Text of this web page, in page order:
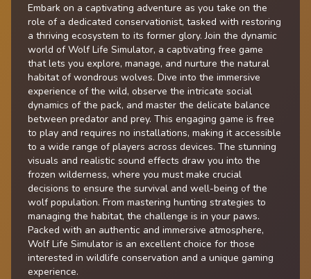
Embark on a captivating adventure as you take on the
role of a dedicated conservationist, tasked with restoring
a thriving ecosystem to its former glory. Join the dynamic
world of Wolf Life Simulator, a captivating free game
that lets you explore, manage, and nurture the natural
habitat of wondrous wolves. Dive into the immersive
experience of the wild, observe the intricate social
dynamics of the pack, and master the delicate balance
between predator and prey. This engaging game is free
to play and requires no installations, making it accessible
to a wide range of players across devices. The stunning
visuals and realistic sound effects draw you into the
frozen wilderness, where you must make crucial
decisions to ensure the survival and well-being of the
wolf population. From mastering hunting strategies to
managing the habitat, the challenge is in your paws.
Packed with an authentic and immersive atmosphere,
Wolf Life Simulator is an excellent choice for those
interested in wildlife conservation and a unique gaming
experience.